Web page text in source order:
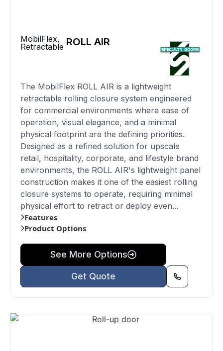
MobilFlex,
Retractable ROLL AIR
The MobilFlex ROLL AIR is a lightweight
retractable rolling closure system engineered
for commercial environments where ease of
operation, visual elegance, and a minimal
physical footprint are the defining priorities.
Designed as a refined solution for upscale
retail, hospitality, corporate, and lifestyle brand
environments, the ROLL AIR's lightweight panel
construction makes it one of the easiest rolling
closure systems to operate, requiring minimal
physical effort to retract or deploy even...
Features
Product Options
See More Options
Get Quote